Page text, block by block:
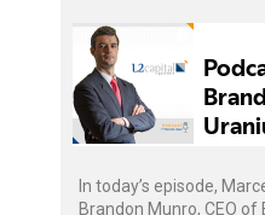
In today’s episode,
Brandon Munro, CEO